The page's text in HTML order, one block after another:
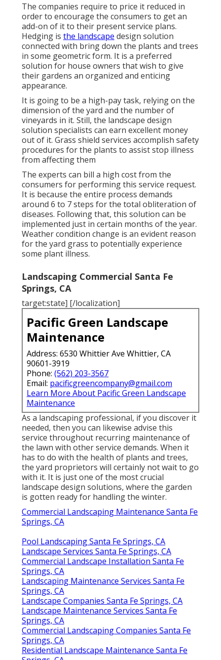
The companies require to price it reduced in
order to encourage the consumers to get an
add-on of it to their present service plans.
Hedging is the landscape design solution
connected with bring down the plants and trees
in some geometric form. It is a preferred
solution for house owners that wish to give
their gardens an organized and enticing
appearance.
It is going to be a high-pay task, relying on the
dimension of the yard and the number of
vineyards in it. Still, the landscape design
solution specialists can earn excellent money
out of it. Grass shield services accomplish safety
procedures for the plants to assist stop illness
from affecting them
The experts can bill a high cost from the
consumers for performing this service request.
It is because the entire process demands
around 6 to 7 steps for the total obliteration of
diseases. Following that, this solution can be
implemented just in certain months of the year.
Weather condition change is an evident reason
for the yard grass to potentially experience
some plant illness.
Landscaping Commercial Santa Fe
Springs, CA
target:state] [/localization]
Pacific Green Landscape
Maintenance
Address: 6530 Whittier Ave Whittier, CA
90601-3919
Phone: (562) 203-3567
Email: pacificgreencompany@gmail.com
Learn More About Pacific Green Landscape
Maintenance
As a landscaping professional, if you discover it
needed, then you can likewise advise this
service throughout recurring maintenance of
the lawn with other service demands. When it
has to do with the health of plants and trees,
the yard proprietors will certainly not wait to go
with it. It is just one of the most crucial
landscape design solutions, where the garden
is gotten ready for handling the winter.
Commercial Landscaping Maintenance Santa Fe
Springs, CA
Pool Landscaping Santa Fe Springs, CA
Landscape Services Santa Fe Springs, CA
Commercial Landscape Installation Santa Fe
Springs, CA
Landscaping Maintenance Services Santa Fe
Springs, CA
Landscape Companies Santa Fe Springs, CA
Landscape Maintenance Services Santa Fe
Springs, CA
Commercial Landscaping Companies Santa Fe
Springs, CA
Residential Landscape Maintenance Santa Fe